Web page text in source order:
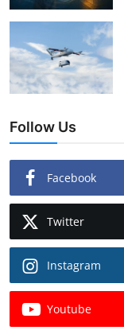
Follow Us
Facebook
Twitter
Instagram
Youtube